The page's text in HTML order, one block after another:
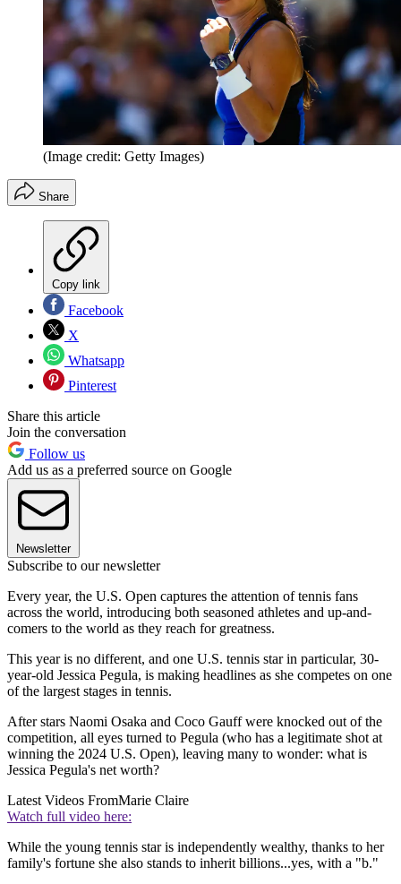
(Image credit: Getty Images)
Share
Copy link
Facebook
X
Whatsapp
Pinterest
Share this article
Join the conversation
Follow us
Add us as a preferred source on Google
Newsletter
Subscribe to our newsletter
Every year, the U.S. Open captures the attention of tennis fans
across the world, introducing both seasoned athletes and up-and-
comers to the world as they reach for greatness.
This year is no different, and one U.S. tennis star in particular, 30-
year-old Jessica Pegula, is making headlines as she competes on one
of the largest stages in tennis.
After stars Naomi Osaka and Coco Gauff were knocked out of the
competition, all eyes turned to Pegula (who has a legitimate shot at
winning the 2024 U.S. Open), leaving many to wonder: what is
Jessica Pegula's net worth?
Latest Videos FromMarie Claire
Watch full video here:
While the young tennis star is independently wealthy, thanks to her
family's fortune she also stands to inherit billions...yes, with a "b."